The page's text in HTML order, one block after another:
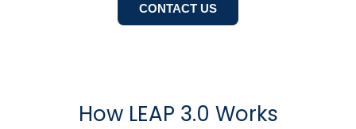
CONTACT US
How LEAP 3.0 Works